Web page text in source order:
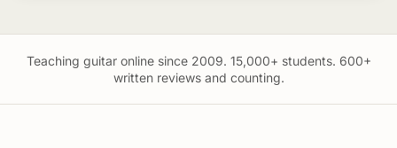
Teaching guitar online since 2009. 15,000+ students. 600+
written reviews and counting.